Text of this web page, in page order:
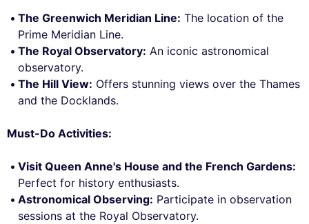
The Greenwich Meridian Line: The location of the
Prime Meridian Line.
The Royal Observatory: An iconic astronomical
observatory.
The Hill View: Offers stunning views over the Thames
and the Docklands.
Must-Do Activities:
Visit Queen Anne's House and the French Gardens:
Perfect for history enthusiasts.
Astronomical Observing: Participate in observation
sessions at the Royal Observatory.